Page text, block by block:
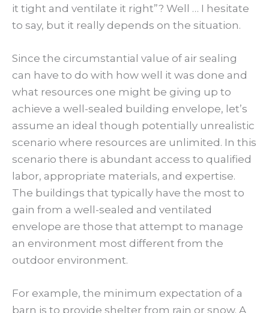
it tight and ventilate it right”? Well … I hesitate
to say, but it really depends on the situation.
Since the circumstantial value of air sealing
can have to do with how well it was done and
what resources one might be giving up to
achieve a well-sealed building envelope, let’s
assume an ideal though potentially unrealistic
scenario where resources are unlimited. In this
scenario there is abundant access to qualified
labor, appropriate materials, and expertise.
The buildings that typically have the most to
gain from a well-sealed and ventilated
envelope are those that attempt to manage
an environment most different from the
outdoor environment.
For example, the minimum expectation of a
barn is to provide shelter from rain or snow. A